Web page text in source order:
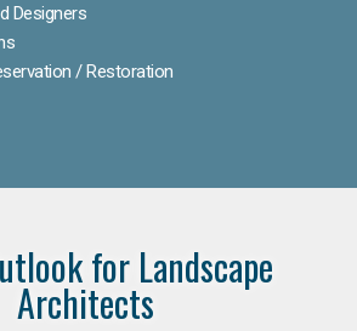
Designers
/ Restoration
for Landscape
Architects